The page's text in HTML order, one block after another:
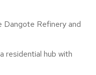
Dangote Refinery and
residential hub with